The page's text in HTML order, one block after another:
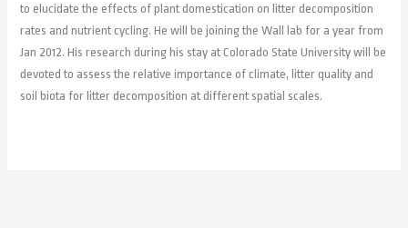
to elucidate the effects of plant domestication on litter decomposition
rates and nutrient cycling. He will be joining the Wall lab for a year from
Jan 2012. His research during his stay at Colorado State University will be
devoted to assess the relative importance of climate, litter quality and
soil biota for litter decomposition at different spatial scales.